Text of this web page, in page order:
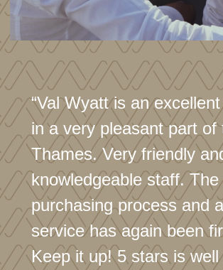
“Val Wyatt is an
in a very pleasant part of
Thames. Very friendly
knowledgeable staff. The
purchasing process and
service has again been
Keep it up! 5 stars is well